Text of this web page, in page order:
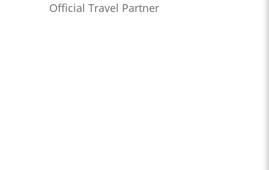
Official Travel Partner